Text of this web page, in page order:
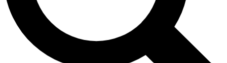
By submitting your information you agree to the Terms & Conditions and
and are aged 16 or over.